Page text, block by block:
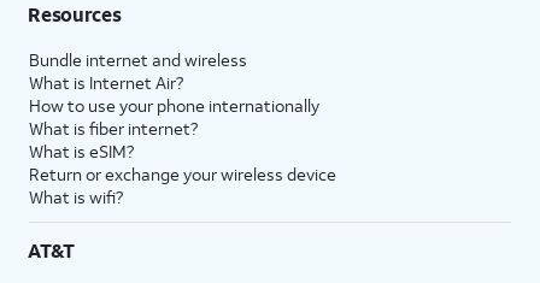
Resources
Bundle internet and wireless
What is Internet Air?
How to use your phone internationally
What is fiber internet?
What is eSIM?
Return or exchange your wireless device
What is wifi?
AT&T